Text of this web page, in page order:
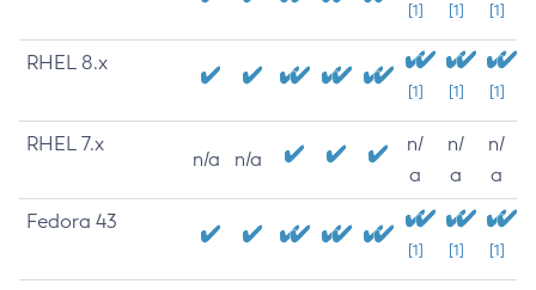
[1] [1] [1]
RHEL 8.x
[1] [1] [1]
RHEL 7.x
n/a n/a
n/
a
n/
a
n/
a
Fedora 43
[1] [1] [1]